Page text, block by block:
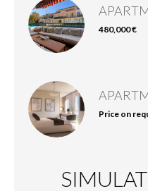
480,000 €
Price on